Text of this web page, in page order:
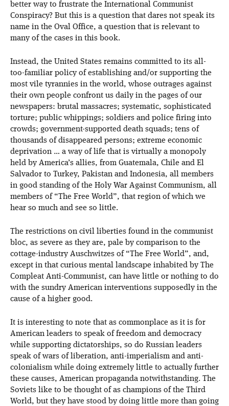
better way to frustrate the International Communist
Conspiracy? But this is a question that dares not speak its
name in the Oval Office, a question that is relevant to
many of the cases in this book.
Instead, the United States remains committed to its all-
too-familiar policy of establishing and/or supporting the
most vile tyrannies in the world, whose outrages against
their own people confront us daily in the pages of our
newspapers: brutal massacres; systematic, sophisticated
torture; public whippings; soldiers and police firing into
crowds; government-supported death squads; tens of
thousands of disappeared persons; extreme economic
deprivation … a way of life that is virtually a monopoly
held by America’s allies, from Guatemala, Chile and El
Salvador to Turkey, Pakistan and Indonesia, all members
in good standing of the Holy War Against Communism, all
members of “The Free World”, that region of which we
hear so much and see so little.
The restrictions on civil liberties found in the communist
bloc, as severe as they are, pale by comparison to the
cottage-industry Auschwitzes of “The Free World”, and,
except in that curious mental landscape inhabited by The
Compleat Anti-Communist, can have little or nothing to do
with the sundry American interventions supposedly in the
cause of a higher good.
It is interesting to note that as commonplace as it is for
American leaders to speak of freedom and democracy
while supporting dictatorships, so do Russian leaders
speak of wars of liberation, anti-imperialism and anti-
colonialism while doing extremely little to actually further
these causes, American propaganda notwithstanding. The
Soviets like to be thought of as champions of the Third
World, but they have stood by doing little more than going